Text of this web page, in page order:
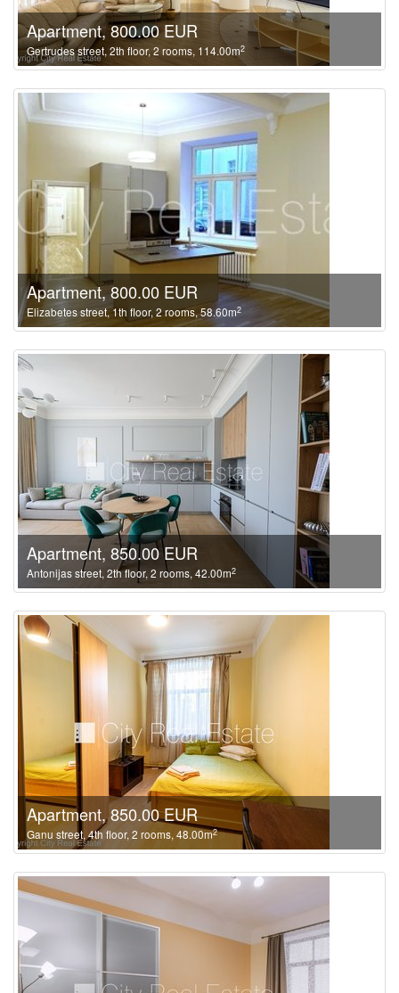
Apartment, 800.00 EUR
Gertrudes street, 2th floor, 2 rooms, 114.00m2
Apartment, 800.00 EUR
Elizabetes street, 1th floor, 2 rooms, 58.60m2
Apartment, 850.00 EUR
Antonijas street, 2th floor, 2 rooms, 42.00m2
Apartment, 850.00 EUR
Ganu street, 4th floor, 2 rooms, 48.00m2